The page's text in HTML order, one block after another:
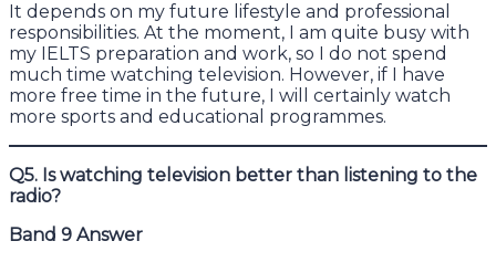
It depends on my future lifestyle and professional
responsibilities. At the moment, I am quite busy with
my IELTS preparation and work, so I do not spend
much time watching television. However, if I have
more free time in the future, I will certainly watch
more sports and educational programmes.
Q5. Is watching television better than listening to the
radio?
Band 9 Answer